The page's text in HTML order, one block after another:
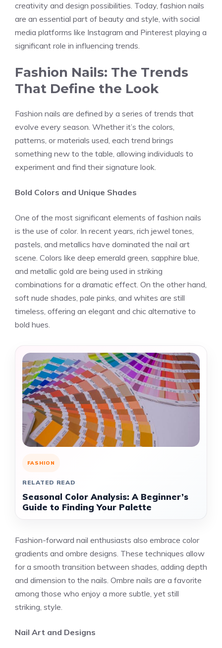
creativity and design possibilities. Today, fashion nails
are an essential part of beauty and style, with social
media platforms like Instagram and Pinterest playing a
significant role in influencing trends.
Fashion Nails: The Trends
That Define the Look
Fashion nails are defined by a series of trends that
evolve every season. Whether it’s the colors,
patterns, or materials used, each trend brings
something new to the table, allowing individuals to
experiment and find their signature look.
Bold Colors and Unique Shades
One of the most significant elements of fashion nails
is the use of color. In recent years, rich jewel tones,
pastels, and metallics have dominated the nail art
scene. Colors like deep emerald green, sapphire blue,
and metallic gold are being used in striking
combinations for a dramatic effect. On the other hand,
soft nude shades, pale pinks, and whites are still
timeless, offering an elegant and chic alternative to
bold hues.
FASHION
RELATED READ
Seasonal Color Analysis: A Beginner’s
Guide to Finding Your Palette
Fashion-forward nail enthusiasts also embrace color
gradients and ombre designs. These techniques allow
for a smooth transition between shades, adding depth
and dimension to the nails. Ombre nails are a favorite
among those who enjoy a more subtle, yet still
striking, style.
Nail Art and Designs